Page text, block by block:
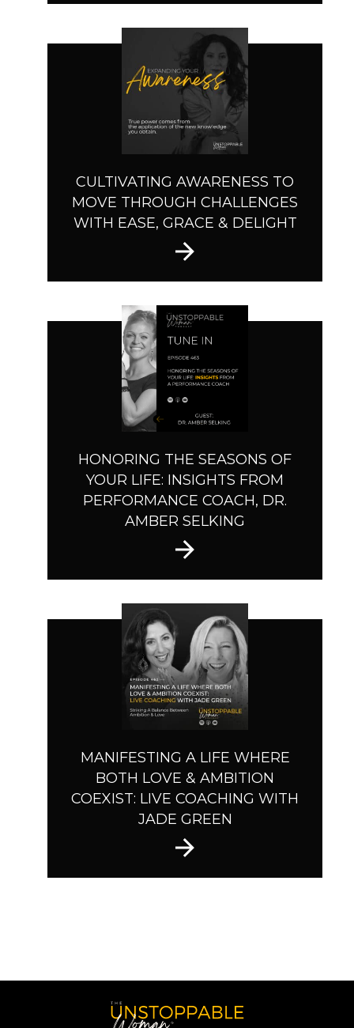
CULTIVATING AWARENESS TO
MOVE THROUGH CHALLENGES
WITH EASE, GRACE & DELIGHT
HONORING THE SEASONS OF
YOUR LIFE: INSIGHTS FROM
PERFORMANCE COACH, DR.
AMBER SELKING
MANIFESTING A LIFE WHERE
BOTH LOVE & AMBITION
COEXIST: LIVE COACHING WITH
JADE GREEN